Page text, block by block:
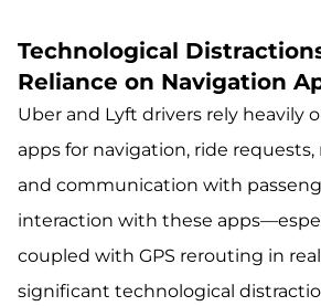
Technological
Reliance on Navigation
Uber and Lyft drivers rely heavily
apps for navigation, ride
and communication with
interaction with these
coupled with GPS rerouting in
significant technological